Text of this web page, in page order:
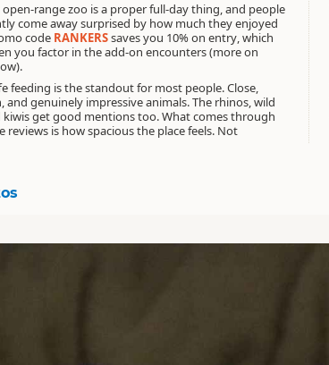
open-range zoo is a proper full-day thing, and people
come away surprised by how much they enjoyed
code RANKERSsaves you 10% on entry, which
you factor in the add-on encounters (more on
feeding is the standout for most people. Close,
and genuinely impressive animals. The rhinos, wild
kiwis get good mentions too. What comes through
reviews is how spacious the place feels. Not